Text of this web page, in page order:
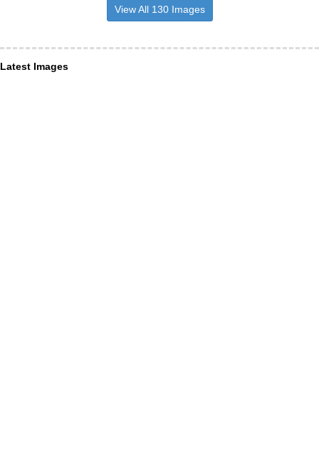
View All 130 Images
Latest Images